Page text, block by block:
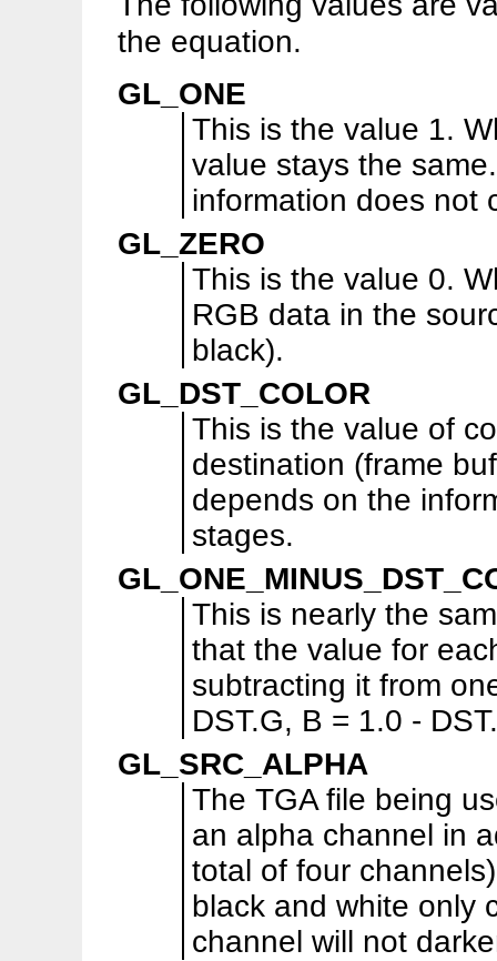
the equation.
GL_ONE
This is the value 1.
value stays the
information does not
GL_ZERO
This is the value 0.
RGB data in the
black).
GL_DST_COLOR
This is the value of
destination (frame
depends on the
stages.
This is nearly the
that the value for
subtracting it from
DST.G, B = 1.0 -
GL_SRC_ALPHA
The TGA file being
an alpha channel in
total of four
black and white only
channel will not